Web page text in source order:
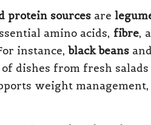
protein sources are
amino acids, fibre,
instance,black beans and
dishes from fresh
weight